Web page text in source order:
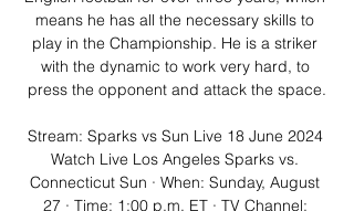
means he has all the necessary skills to
play in the Championship. He is a striker
with the dynamic to work very hard, to
press the opponent and attack the space.
Stream: Sparks vs Sun Live 18 June 2024
Watch Live Los Angeles Sparks vs.
Connecticut Sun · When: Sunday, August
27 · Time: 1:00 p.m. ET · TV Channel: